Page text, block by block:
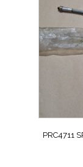
PRC4711